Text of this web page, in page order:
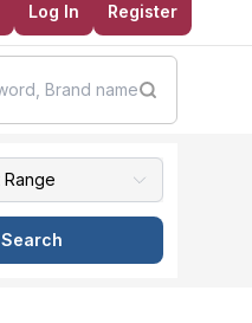
Log In Register
Search